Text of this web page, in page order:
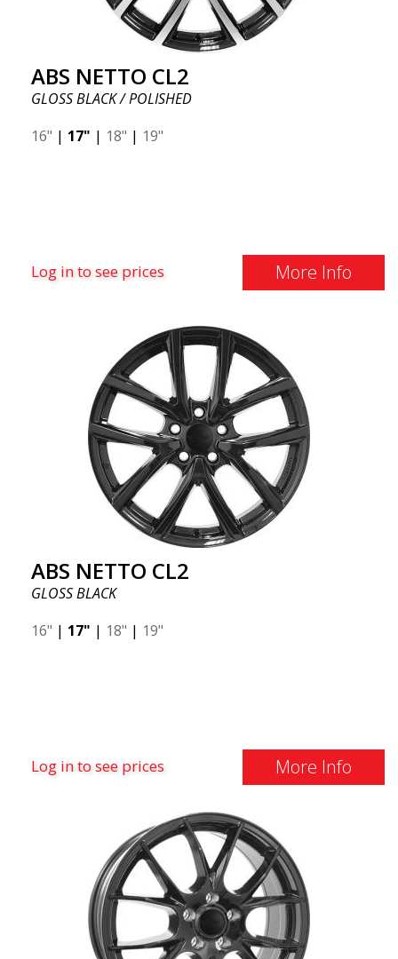
ABS NETTO CL2
GLOSS BLACK / POLISHED
16" | 17" | 18" | 19"
Log in to see prices More Info
ABS NETTO CL2
GLOSS BLACK
16" | 17" | 18" | 19"
Log in to see prices More Info